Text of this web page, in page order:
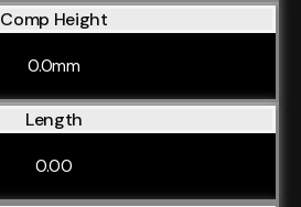
Comp Height
0.0mm
Length
0.00